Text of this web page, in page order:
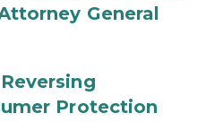
General
Protection